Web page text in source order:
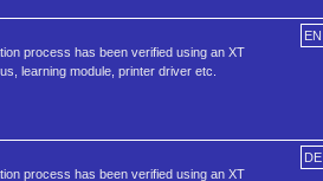
EN
process has been verified using an XT
learning module, printer driver etc.
DE
process has been verified using an XT